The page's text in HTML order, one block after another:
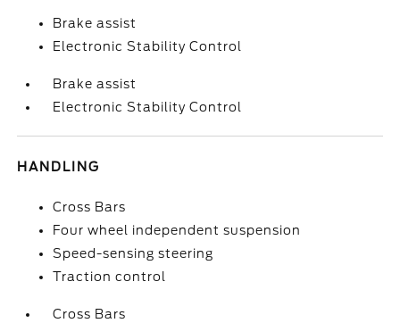
Brake assist
Electronic Stability Control
Brake assist
Electronic Stability Control
HANDLING
Cross Bars
Four wheel independent suspension
Speed-sensing steering
Traction control
Cross Bars